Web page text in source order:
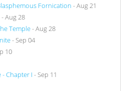
Fornication - Aug 21
- Aug 28
Temple- Aug 28
- Sep 04
10
Chapter I - Sep 11